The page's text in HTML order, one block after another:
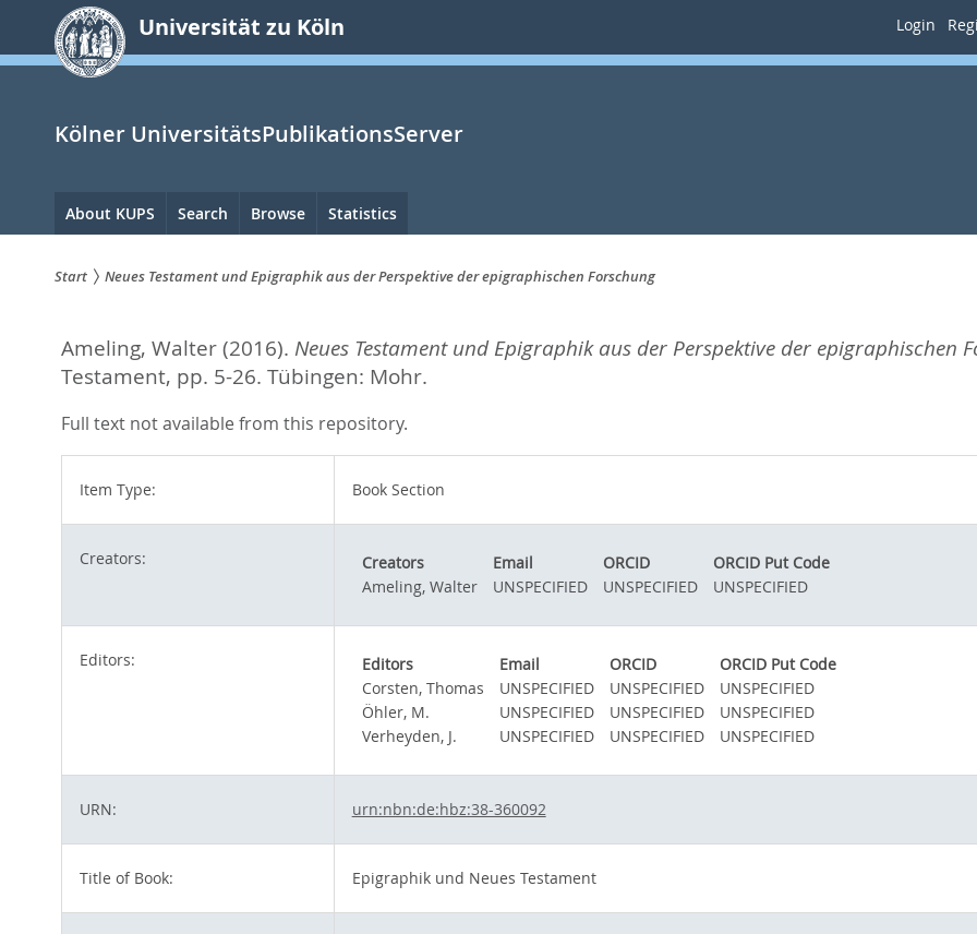
springen
Universität zu Köln Login
Kölner UniversitätsPublikationsServer
Hauptnavigation
About KUPS Search Browse Statistics
sind
hier:
Start Neues Testament und Epigraphik aus der Perspektive der epigraphischen Forschung
Ameling, Walter (2016). Neues Testament und Epigraphik aus der Perspektive der epigraphischen
Testament, pp. 5-26. Tübingen: Mohr.
Full text not available from this repository.
Item Type: Book Section
Creators: Creators Email ORCID
ORCID Put Code
Ameling, Walter
UNSPECIFIED UNSPECIFIED UNSPECIFIED
Editors: Editors Email ORCID
ORCID Put Code
Corsten, Thomas
UNSPECIFIED UNSPECIFIED
UNSPECIFIED
Öhler, M.
UNSPECIFIED UNSPECIFIED
UNSPECIFIED
Verheyden, J.
UNSPECIFIED UNSPECIFIED UNSPECIFIED
URN: urn:nbn:de:hbz:38-360092
Title of Book: Epigraphik und Neues Testament